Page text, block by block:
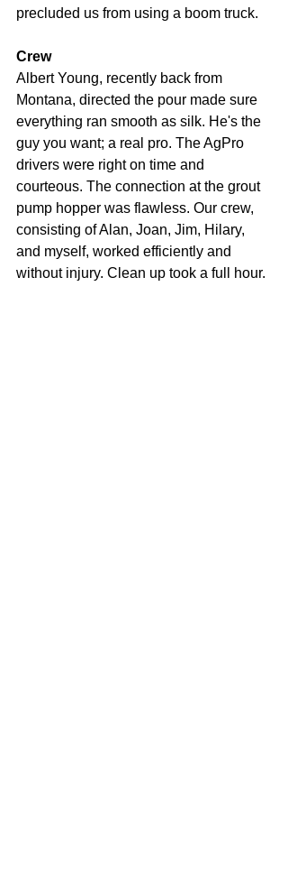
precluded us from using a boom truck.
Crew
Albert Young, recently back from
Montana, directed the pour made sure
everything ran smooth as silk. He's the
guy you want; a real pro. The AgPro
drivers were right on time and
courteous. The connection at the grout
pump hopper was flawless. Our crew,
consisting of Alan, Joan, Jim, Hilary,
and myself, worked efficiently and
without injury. Clean up took a full hour.